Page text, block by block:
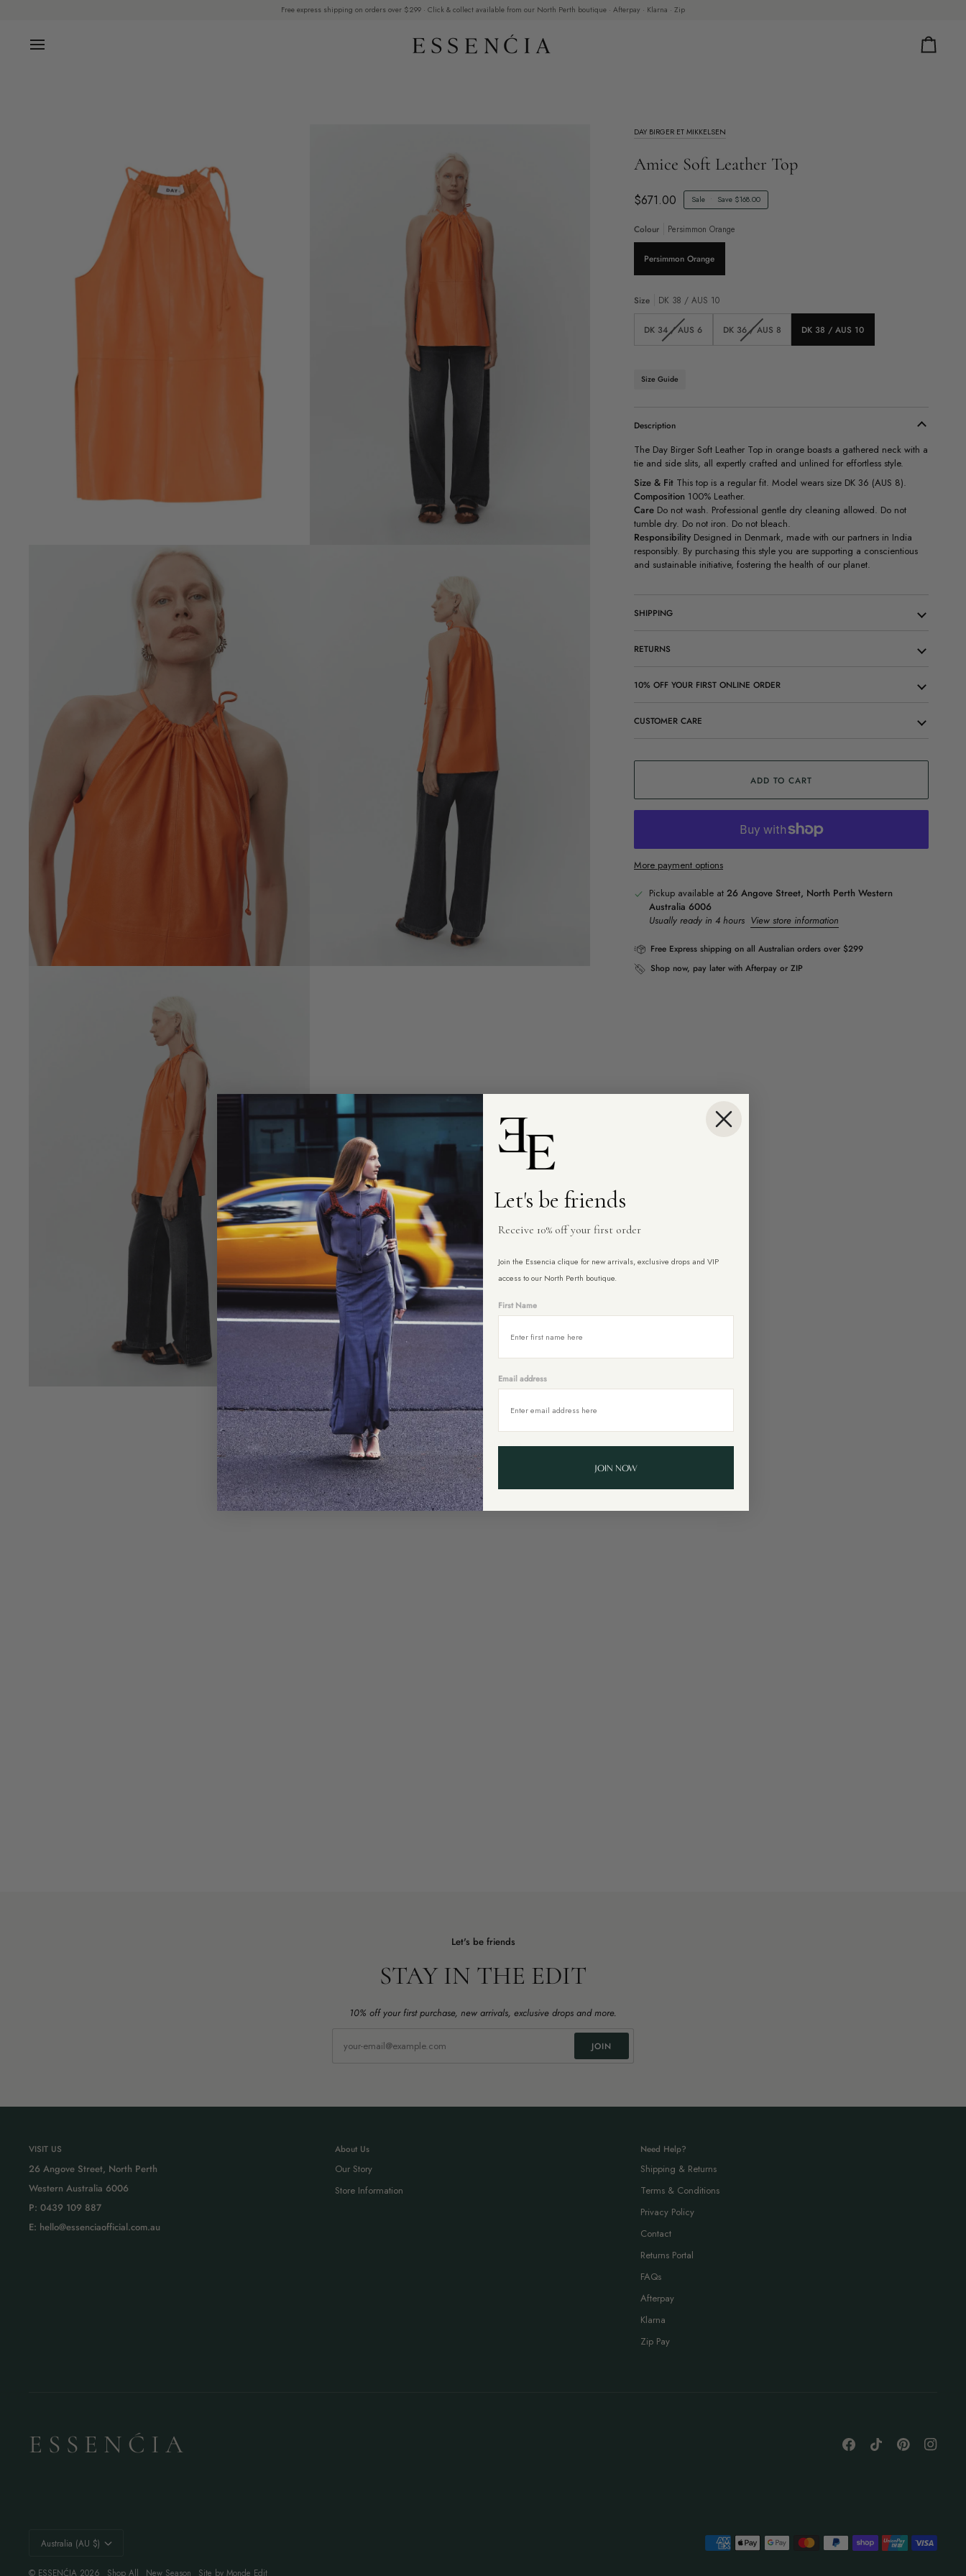
Free express shipping on orders over $299 · Click & collect available from our North Perth boutique · Afterpay · Klarna · Zip
Cart
DAY BIRGER ET MIKKELSEN
Amice Soft Leather Top
$671.00 Sale • Save $168.00
Colour Persimmon Orange
Persimmon Orange
Size DK 38 / AUS 10
DK 34 / AUS 6
Variant
unavailable
DK 36 / AUS 8
Variant
DK 38 / AUS 10
Size Guide
Description
The Day Birger Soft Leather Top in orange boasts a gathered neck with a
tie and side slits, all expertly crafted and unlined for effortless style.
Size & Fit This top is a regular fit. Model wears size DK 36 (AUS 8).
Composition 100% Leather.
Care Do not wash. Professional gentle dry cleaning allowed. Do not
tumble dry. Do not iron. Do not bleach.
Responsibility Designed in Denmark, made with our partners in India
responsibly. By purchasing this style you are supporting a conscientious
and sustainable initiative, fostering the health of our planet.
SHIPPING
RETURNS
10% OFF YOUR FIRST ONLINE ORDER
CUSTOMER CARE
ADD TO CART
More payment options
Pickup available at26 Angove Street, North Perth Western
Australia 6006
Usually ready in 4 hours View store information
Free Express shipping on all Australian orders over $299
Shop now, pay later with Afterpay or ZIP
You might also like
Let's be friends
STAY IN THE EDIT
10% off your first purchase, new arrivals, exclusive drops and more.
JOIN
VISIT US
26 Angove Street, North Perth
Western Australia 6006
P: 0439 109 887
E: hello@essenciaofficial.com.au
About Us
Our Story
Store Information
Need Help?
Shipping & Returns
Terms & Conditions
Privacy Policy
Contact
Returns Portal
FAQs
Afterpay
Klarna
Zip Pay
E S S E N Ć I A
Currency
Australia (AU $)
© ESSENĆIA 2026 Shop All New Season Site by Monde Edit
Let's be friends
Receive 10% off your first order
Join the Essencia clique for new arrivals, exclusive drops and VIP
access to our North Perth boutique.
First Name
Email address
JOIN NOW